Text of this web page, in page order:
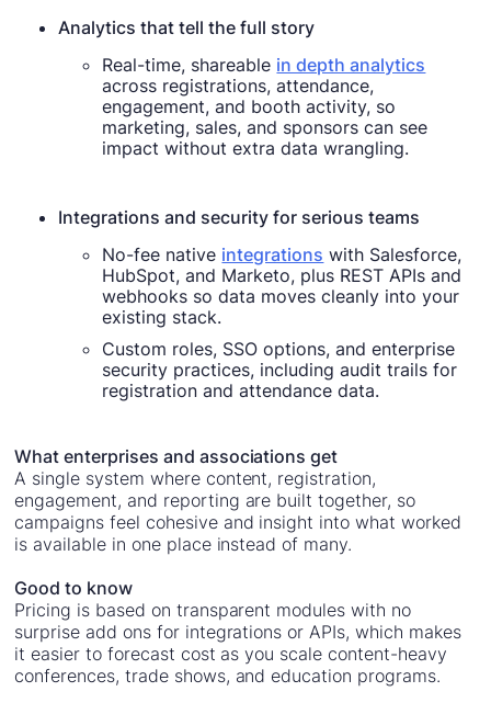
Analytics that tell the full story
Real-time, shareable in depth analytics
across registrations, attendance,
engagement, and booth activity, so
marketing, sales, and sponsors can see
impact without extra data wrangling.
Integrations and security for serious teams
No-fee native integrations with Salesforce,
HubSpot, and Marketo, plus REST APIs and
webhooks so data moves cleanly into your
existing stack.
Custom roles, SSO options, and enterprise
security practices, including audit trails for
registration and attendance data.
What enterprises and associations get
A single system where content, registration,
engagement, and reporting are built together, so
campaigns feel cohesive and insight into what worked
is available in one place instead of many.
Good to know
Pricing is based on transparent modules with no
surprise add ons for integrations or APIs, which makes
it easier to forecast cost as you scale content-heavy
conferences, trade shows, and education programs.